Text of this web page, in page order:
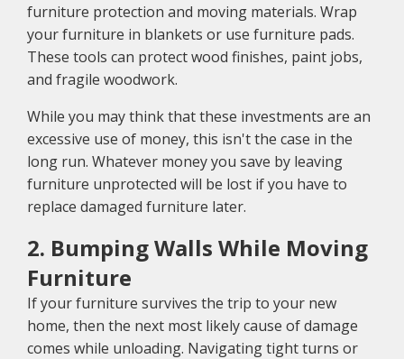
furniture protection and moving materials. Wrap
your furniture in blankets or use furniture pads.
These tools can protect wood finishes, paint jobs,
and fragile woodwork.
While you may think that these investments are an
excessive use of money, this isn't the case in the
long run. Whatever money you save by leaving
furniture unprotected will be lost if you have to
replace damaged furniture later.
2. Bumping Walls While Moving
Furniture
If your furniture survives the trip to your new
home, then the next most likely cause of damage
comes while unloading. Navigating tight turns or